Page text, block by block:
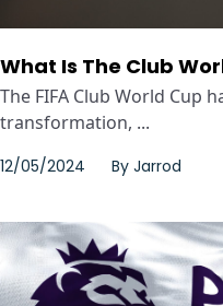
What Is The Club
The FIFA Club World Cup
transformation, ...
12/05/2024 By Jarrod